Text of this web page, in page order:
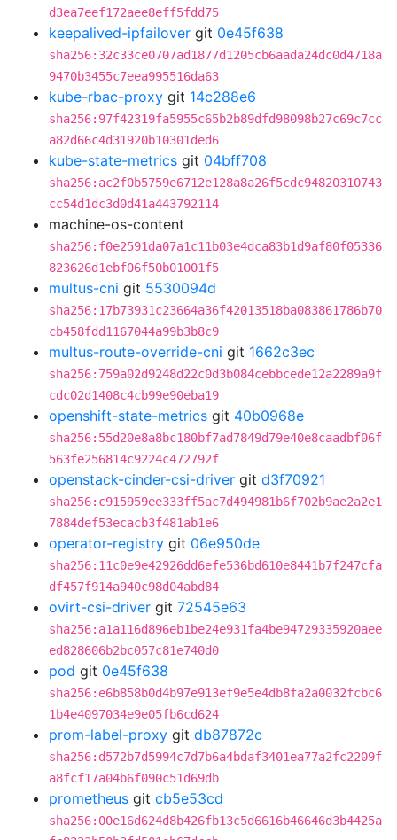
d3ea7eef172aee8eff5fdd75
keepalived-ipfailover git 0e45f638
sha256:32c33ce0707ad1877d1205cb6aada24dc0d4718a
9470b3455c7eea995516da63
kube-rbac-proxy git 14c288e6
sha256:97f42319fa5955c65b2b89dfd98098b27c69c7cc
a82d66c4d31920b10301ded6
kube-state-metrics git 04bff708
sha256:ac2f0b5759e6712e128a8a26f5cdc94820310743
cc54d1dc3d0d41a443792114
machine-os-content
sha256:f0e2591da07a1c11b03e4dca83b1d9af80f05336
823626d1ebf06f50b01001f5
multus-cni git 5530094d
sha256:17b73931c23664a36f42013518ba083861786b70
cb458fdd1167044a99b3b8c9
multus-route-override-cni git 1662c3ec
sha256:759a02d9248d22c0d3b084cebbcede12a2289a9f
cdc02d1408c4cb99e90eba19
openshift-state-metrics git 40b0968e
sha256:55d20e8a8bc180bf7ad7849d79e40e8caadbf06f
563fe256814c9224c472792f
openstack-cinder-csi-driver git d3f70921
sha256:c915959ee333ff5ac7d494981b6f702b9ae2a2e1
7884def53ecacb3f481ab1e6
operator-registry git 06e950de
sha256:11c0e9e42926dd6efe536bd610e8441b7f247cfa
df457f914a940c98d04abd84
ovirt-csi-driver git 72545e63
sha256:a1a116d896eb1be24e931fa4be94729335920aee
ed828606b2bc057c81e740d0
pod git 0e45f638
sha256:e6b858b0d4b97e913ef9e5e4db8fa2a0032fcbc6
1b4e4097034e9e05fb6cd624
prom-label-proxy git db87872c
sha256:d572b7d5994c7d7b6a4bdaf3401ea77a2fc2209f
a8fcf17a04b6f090c51d69db
prometheus git cb5e53cd
sha256:00e16d624d8b426fb13c5d6616b46646d3b4425a